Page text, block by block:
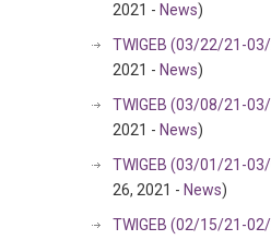
2021 - News)
TWIGEB (03/22/21-
2021 - News)
TWIGEB (03/08/21-
2021 - News)
TWIGEB (03/01/21-
26, 2021 - News)
TWIGEB (02/15/21-